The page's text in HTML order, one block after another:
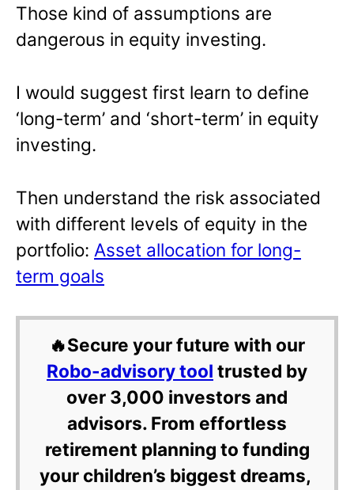
Those kind of assumptions are
dangerous in equity investing.
I would suggest first learn to define
‘long-term’ and ‘short-term’ in equity
investing.
Then understand the risk associated
with different levels of equity in the
portfolio: Asset allocation for long-
term goals
🔥Secure your future with our
Robo-advisory tool trusted by
over 3,000 investors and
advisors. From effortless
retirement planning to funding
your children’s biggest dreams,